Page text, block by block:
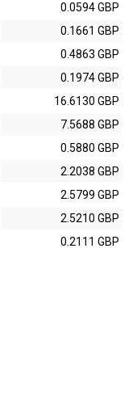
0.0594 GBP
0.1661 GBP
0.4863 GBP
0.1974 GBP
16.6130 GBP
7.5688 GBP
0.5880 GBP
2.2038 GBP
2.5799 GBP
2.5210 GBP
0.2111 GBP